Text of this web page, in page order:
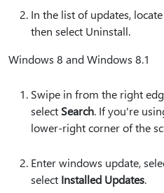
In the list of updates,
then select Uninstall.
Windows 8 and Windows 8.1
Swipe in from the right
select Search. If you're
lower-right corner of the
Enter windows update,
select Installed Updates.